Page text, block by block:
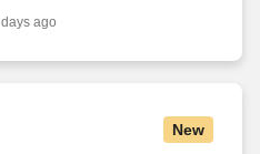
ago
New